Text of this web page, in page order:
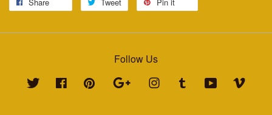
Follow Us
Twitter Facebook Pinterest Google Instagram Tumblr YouTube